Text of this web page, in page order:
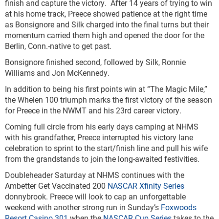
finish and capture the victory. After 14 years of trying to win
at his home track, Preece showed patience at the right time
as Bonsignore and Silk charged into the final turns but their
momentum carried them high and opened the door for the
Berlin, Conn.-native to get past.
Bonsignore finished second, followed by Silk, Ronnie
Williams and Jon McKennedy.
In addition to being his first points win at “The Magic Mile,”
the Whelen 100 triumph marks the first victory of the season
for Preece in the NWMT and his 23rd career victory.
Coming full circle from his early days camping at NHMS
with his grandfather, Preece interrupted his victory lane
celebration to sprint to the start/finish line and pull his wife
from the grandstands to join the long-awaited festivities.
Doubleheader Saturday at NHMS continues with the
Ambetter Get Vaccinated 200 NASCAR Xfinity Series
donnybrook. Preece will look to cap an unforgettable
weekend with another strong run in Sunday’s Foxwoods